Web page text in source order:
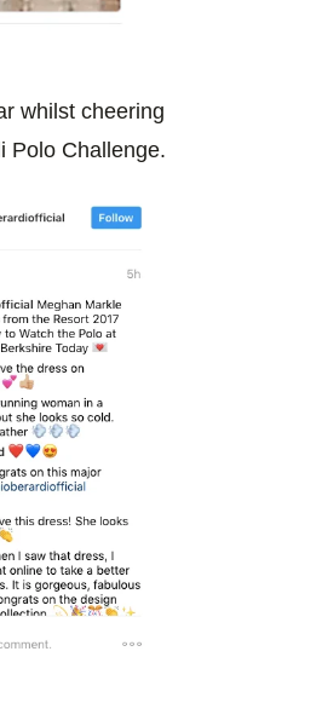
whilst cheering
Polo Challenge.